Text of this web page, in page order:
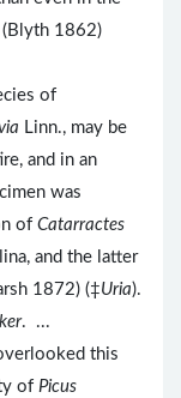
(Blyth 1862)
of
Linn., may be
and in an
was
of Catarractes
and the latter
1872) (‡Uria).
. ...
this
of Picus